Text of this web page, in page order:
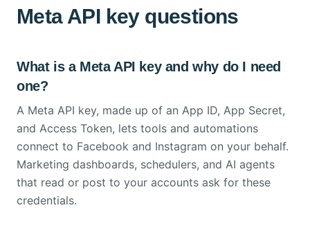
Meta API key questions
What is a Meta API key and why do I need
one?
A Meta API key, made up of an App ID, App Secret,
and Access Token, lets tools and automations
connect to Facebook and Instagram on your behalf.
Marketing dashboards, schedulers, and AI agents
that read or post to your accounts ask for these
credentials.